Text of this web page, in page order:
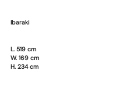
Ibaraki
L. 519 cm
W. 169 cm
H. 234 cm